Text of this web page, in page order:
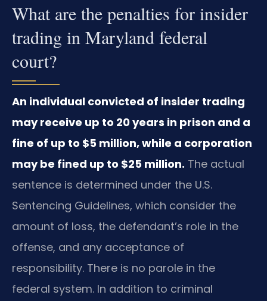
What are the penalties for insider
trading in Maryland federal
court?
An individual convicted of insider trading
may receive up to 20 years in prison and a
fine of up to $5 million, while a corporation
may be fined up to $25 million. The actual
sentence is determined under the U.S.
Sentencing Guidelines, which consider the
amount of loss, the defendant’s role in the
offense, and any acceptance of
responsibility. There is no parole in the
federal system. In addition to criminal